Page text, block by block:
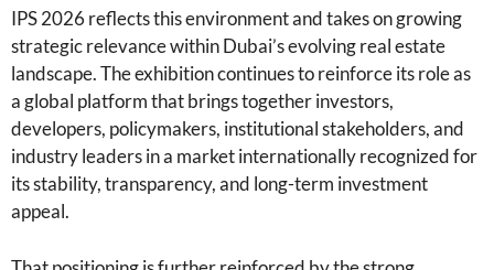
IPS 2026 reflects this environment and takes on growing
strategic relevance within Dubai’s evolving real estate
landscape. The exhibition continues to reinforce its role as
a global platform that brings together investors,
developers, policymakers, institutional stakeholders, and
industry leaders in a market internationally recognized for
its stability, transparency, and long-term investment
appeal.